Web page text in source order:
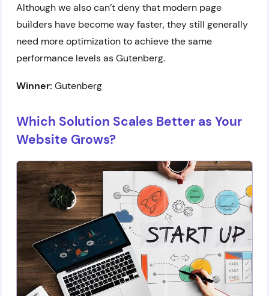
Although we also can’t deny that modern page
builders have become way faster, they still generally
need more optimization to achieve the same
performance levels as Gutenberg.
Winner: Gutenberg
Which Solution Scales Better as Your
Website Grows?